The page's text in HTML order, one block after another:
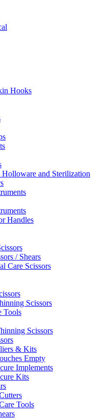
Hooks
Holloware and Sterilization
Handles
/ Shears
Care Scissors
Scissors
Tools
Scissors
& Kits
Empty
Implements
Kits
Tools